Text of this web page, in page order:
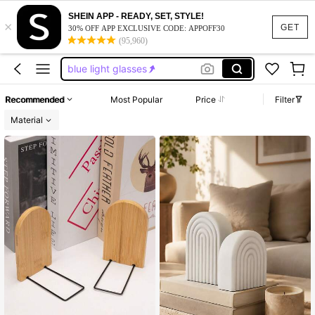
GET
×
SHEIN APP - READY, SET, STYLE!
30% OFF APP EXCLUSIVE CODE: APPOFF30
(95,960)
reading glasess women
blue light galsses
blue light glasess women
blue light glasses
blue light galsses
Recommended Most Popular Price
Filter
Material